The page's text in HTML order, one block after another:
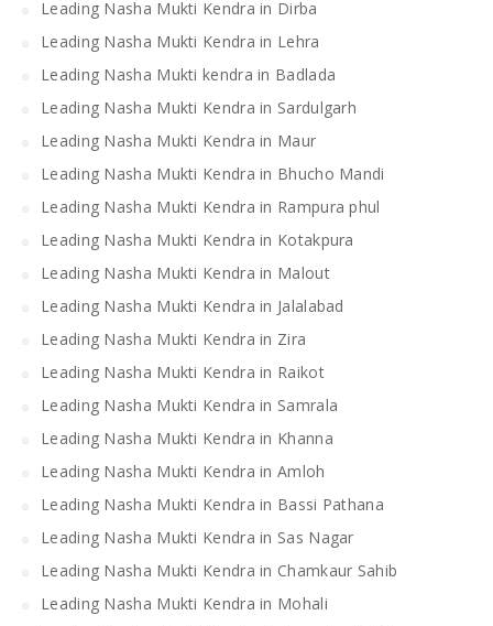
Leading Nasha Mukti Kendra in Dirba
Leading Nasha Mukti Kendra in Lehra
Leading Nasha Mukti kendra in Badlada
Leading Nasha Mukti Kendra in Sardulgarh
Leading Nasha Mukti Kendra in Maur
Leading Nasha Mukti Kendra in Bhucho Mandi
Leading Nasha Mukti Kendra in Rampura phul
Leading Nasha Mukti Kendra in Kotakpura
Leading Nasha Mukti Kendra in Malout
Leading Nasha Mukti Kendra in Jalalabad
Leading Nasha Mukti Kendra in Zira
Leading Nasha Mukti Kendra in Raikot
Leading Nasha Mukti Kendra in Samrala
Leading Nasha Mukti Kendra in Khanna
Leading Nasha Mukti Kendra in Amloh
Leading Nasha Mukti Kendra in Bassi Pathana
Leading Nasha Mukti Kendra in Sas Nagar
Leading Nasha Mukti Kendra in Chamkaur Sahib
Leading Nasha Mukti Kendra in Mohali